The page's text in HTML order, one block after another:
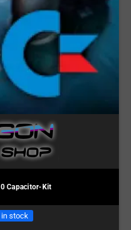
Capacitor-Kit
stock